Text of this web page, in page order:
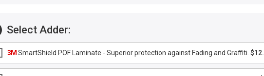
Select Adder:
3M SmartShield POF Laminate - Superior protection against Fading and Graffiti.